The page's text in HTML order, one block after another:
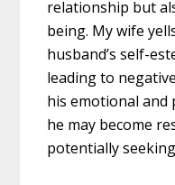
relationship but
being. My wife
husband’s self-
leading to
his emotional and
he may become
potentially